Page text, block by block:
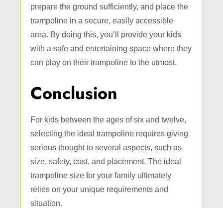
prepare the ground sufficiently, and place the
trampoline in a secure, easily accessible
area. By doing this, you’ll provide your kids
with a safe and entertaining space where they
can play on their trampoline to the utmost.
Conclusion
For kids between the ages of six and twelve,
selecting the ideal trampoline requires giving
serious thought to several aspects, such as
size, safety, cost, and placement. The ideal
trampoline size for your family ultimately
relies on your unique requirements and
situation.